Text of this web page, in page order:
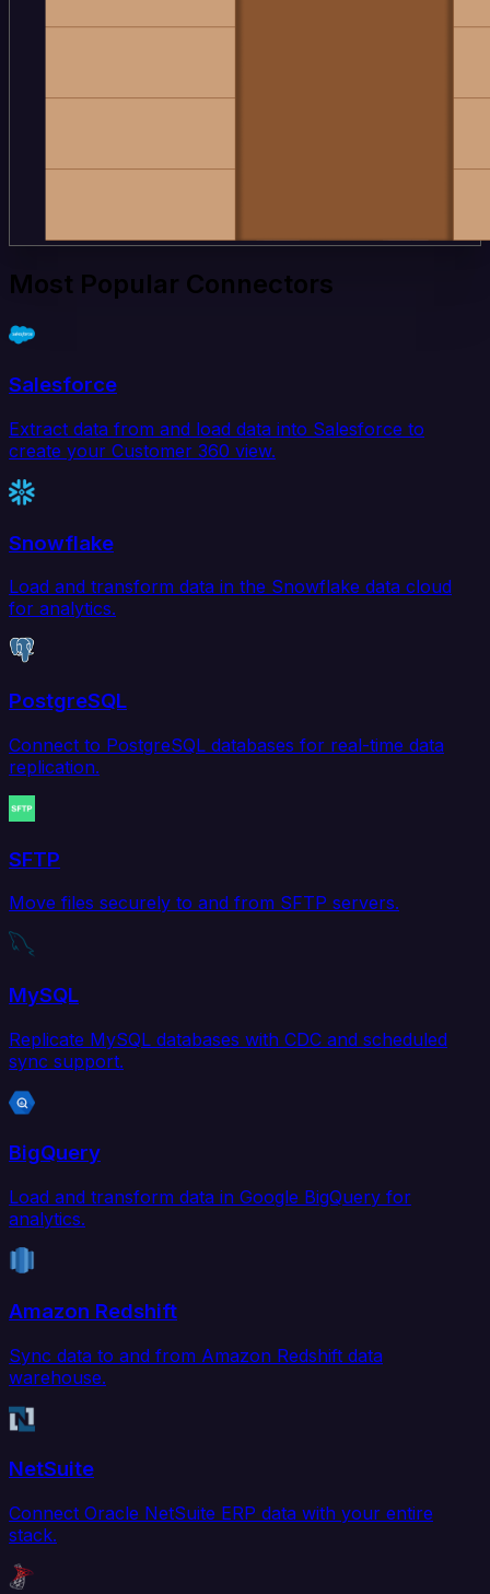
Most Popular Connectors
Salesforce
Extract data from and load data into Salesforce to
create your Customer 360 view.
Snowflake
Load and transform data in the Snowflake data cloud
for analytics.
PostgreSQL
Connect to PostgreSQL databases for real-time data
replication.
SFTP
Move files securely to and from SFTP servers.
MySQL
Replicate MySQL databases with CDC and scheduled
sync support.
BigQuery
Load and transform data in Google BigQuery for
analytics.
Amazon Redshift
Sync data to and from Amazon Redshift data
warehouse.
NetSuite
Connect Oracle NetSuite ERP data with your entire
stack.